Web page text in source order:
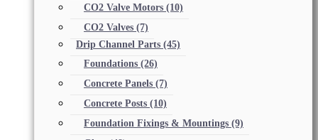
CO2 Valve Motors (10)
CO2 Valves (7)
Drip Channel Parts (45)
Foundations (26)
Concrete Panels (7)
Concrete Posts (10)
Foundation Fixings & Mountings (9)